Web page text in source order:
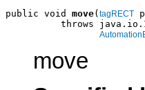
public void move( tagRECT
throws
move